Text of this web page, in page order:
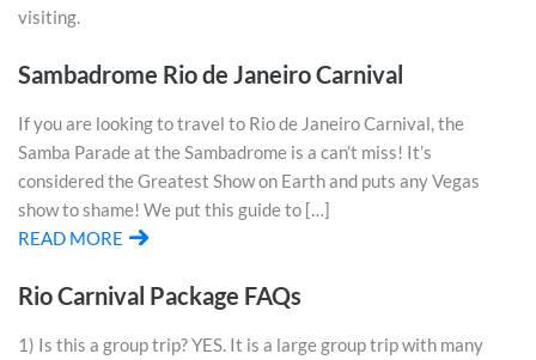
visiting.
Sambadrome Rio de Janeiro Carnival
If you are looking to travel to Rio de Janeiro Carnival, the
Samba Parade at the Sambadrome is a can’t miss! It’s
considered the Greatest Show on Earth and puts any Vegas
show to shame! We put this guide to […]
READ MORE
Rio Carnival Package FAQs
1) Is this a group trip? YES. It is a large group trip with many